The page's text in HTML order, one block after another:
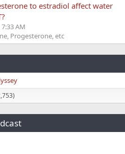
to estradiol affect water
AM
Progesterone, etc